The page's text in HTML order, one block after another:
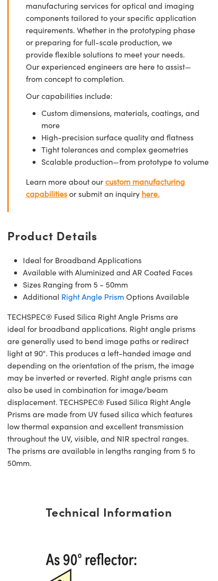
manufacturing services for optical and imaging
components tailored to your specific application
requirements. Whether in the prototyping phase
or preparing for full-scale production, we
provide flexible solutions to meet your needs.
Our experienced engineers are here to assist—
from concept to completion.
Our capabilities include:
Custom dimensions, materials, coatings, and
more
High-precision surface quality and flatness
Tight tolerances and complex geometries
Scalable production—from prototype to volume
Learn more about ourcustom manufacturing
capabilitiesor submit an inquiry here.
Product Details
Ideal for Broadband Applications
Available with Aluminized and AR Coated Faces
Sizes Ranging from 5 - 50mm
Additional Right Angle Prism Options Available
TECHSPEC® Fused Silica Right Angle Prisms are
ideal for broadband applications. Right angle prisms
are generally used to bend image paths or redirect
light at 90°. This produces a left-handed image and
depending on the orientation of the prism, the image
may be inverted or reverted. Right angle prisms can
also be used in combination for image/beam
displacement. TECHSPEC® Fused Silica Right Angle
Prisms are made from UV fused silica which features
low thermal expansion and excellent transmission
throughout the UV, visible, and NIR spectral ranges.
The prisms are available in lengths ranging from 5 to
50mm.
Technical Information